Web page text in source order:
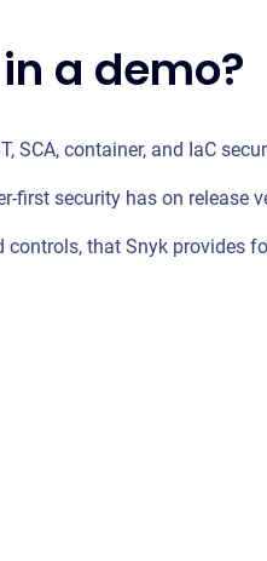
a demo?
SCA, container, and IaC
first security has on release
controls, that Snyk provides